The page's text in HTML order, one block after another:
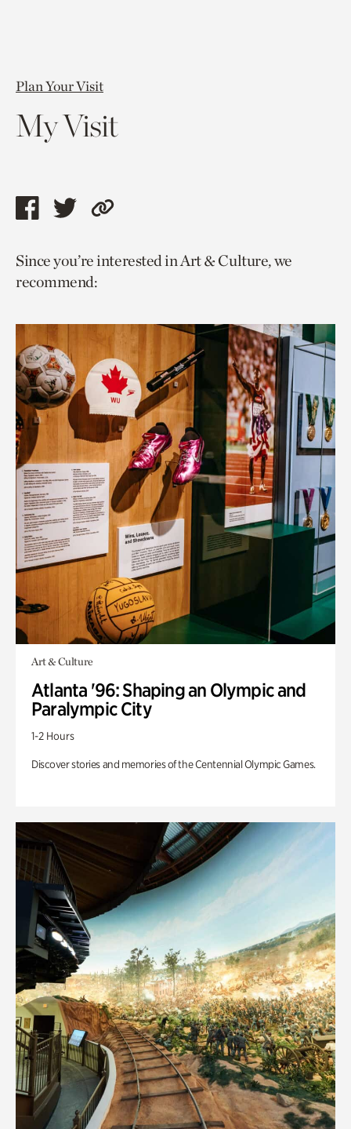
Plan Your Visit
My Visit
Share
page
via
Share
page
via
Copy
to
Since you’re interested in Art & Culture, we
recommend:
Art & Culture
Atlanta '96: Shaping an Olympic and
Paralympic City
1-2 Hours
Discover stories and memories of the Centennial Olympic Games.